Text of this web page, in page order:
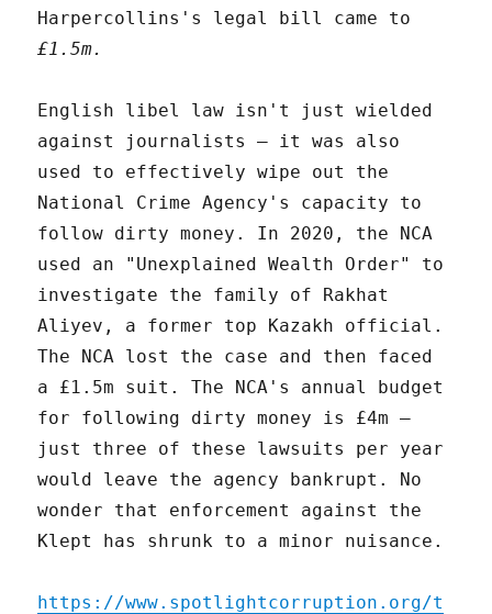
Harpercollins's legal bill came to
£1.5m.
English libel law isn't just wielded
against journalists – it was also
used to effectively wipe out the
National Crime Agency's capacity to
follow dirty money. In 2020, the NCA
used an "Unexplained Wealth Order" to
investigate the family of Rakhat
Aliyev, a former top Kazakh official.
The NCA lost the case and then faced
a £1.5m suit. The NCA's annual budget
for following dirty money is £4m –
just three of these lawsuits per year
would leave the agency bankrupt. No
wonder that enforcement against the
Klept has shrunk to a minor nuisance.
https://www.spotlightcorruption.org/t